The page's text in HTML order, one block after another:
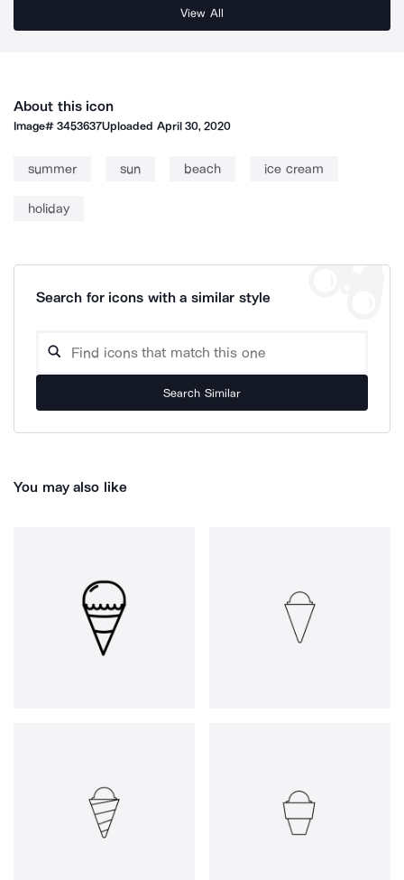
View All
About this icon
Image#3453637Uploaded April 30, 2020
summer sun beach ice cream
holiday
Search for icons with a similar style
Search Similar
You may also like